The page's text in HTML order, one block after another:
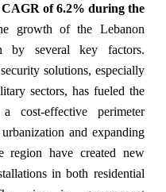
of 6.2% during the
growth of the Lebanon
by several key factors.
solutions, especially
sectors, has fueled the
effective perimeter
and expanding
region have created new
in both residential